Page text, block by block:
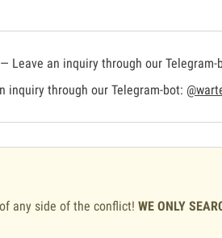
Leave an inquiry through our Telegram-
inquiry through our Telegram-bot:
any side of the conflict! WE ONLY